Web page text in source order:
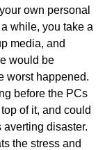
own personal
while, you take a
media, and
would be
worst happened.
before the PCs
of it, and could
disaster.
the stress and